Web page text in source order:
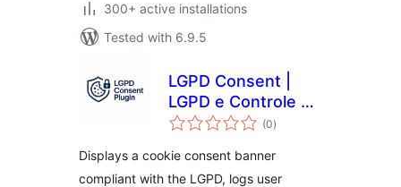
300+ active installations
Tested with 6.9.5
LGPD Consent |
LGPD e Controle de
Cookies
(0total
ratings
)
Displays a cookie consent banner
compliant with the LGPD, logs user